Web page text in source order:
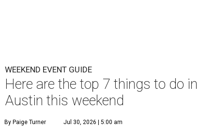
WEEKEND EVENT GUIDE
Here are the top 7 things to do in
Austin this weekend
By Paige Turner Jul 30, 2026 | 5:00 am